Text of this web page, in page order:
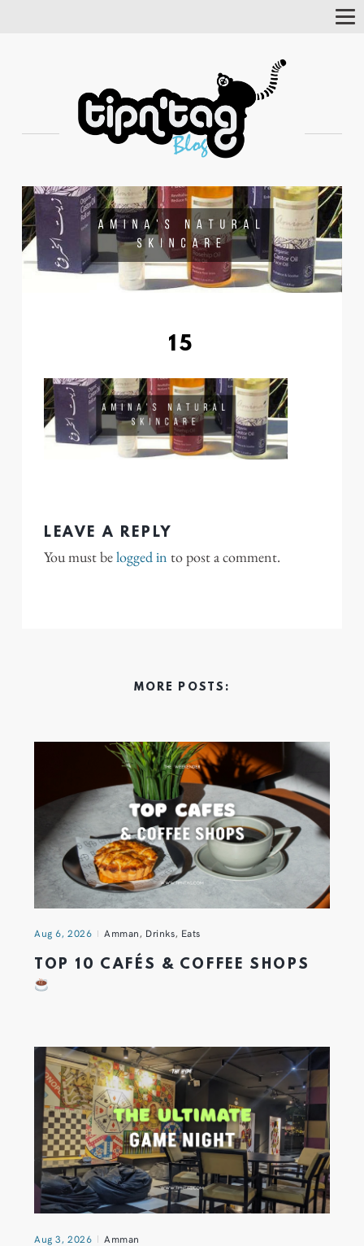
15
LEAVE A REPLY
You must belogged in to post a comment.
MORE POSTS:
Aug 6, 2026 Amman, Drinks, Eats
TOP 10 CAFÉS & COFFEE SHOPS
Aug 3, 2026 Amman